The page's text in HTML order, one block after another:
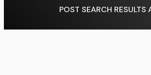
POST SEARCH RESULTS